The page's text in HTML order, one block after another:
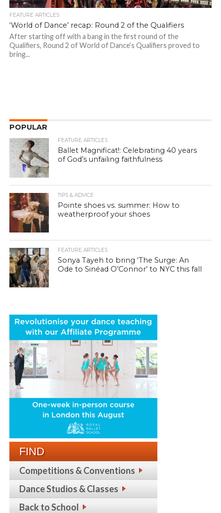
FEATURE ARTICLES
‘World of Dance’ recap: Round 2 of the Qualifiers
After starting off with a bang in the first round of the
Qualifiers, Round 2 of World of Dance‘s Qualifiers proved to
bring...
POPULAR
FEATURE ARTICLES
Ballet Magnificat!: Celebrating 40 years
of God’s unfailing faithfulness
TIPS & ADVICE
Pointe shoes vs. summer: How to
weatherproof your shoes
FEATURE ARTICLES
Sonya Tayeh to bring ‘The Surge: An
Ode to Sinéad O’Connor’ to NYC this fall
FIND
Competitions & Conventions
Dance Studios & Classes
Back to School